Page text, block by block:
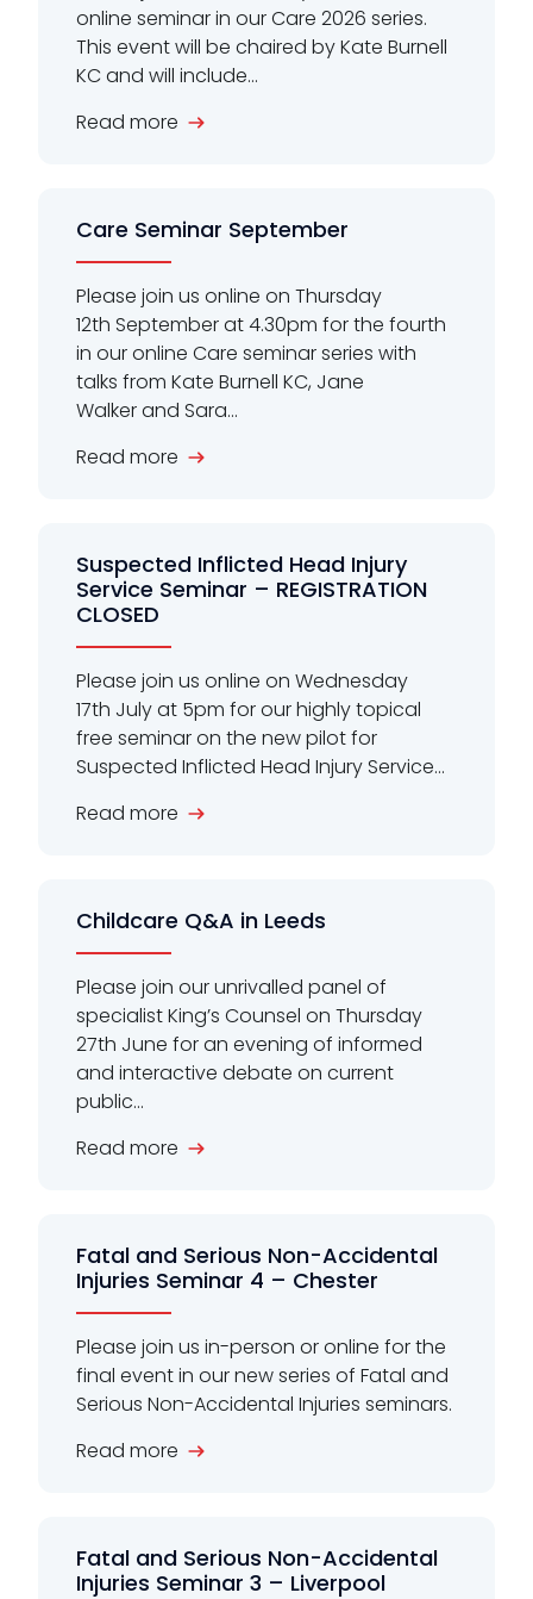
online seminar in our Care 2026 series.
This event will be chaired by Kate Burnell
KC and will include...
Read more
Care Seminar September
Please join us online on Thursday
12th September at 4.30pm for the fourth
in our online Care seminar series with
talks from Kate Burnell KC, Jane
Walker and Sara...
Read more
Suspected Inflicted Head Injury
Service Seminar – REGISTRATION
CLOSED
Please join us online on Wednesday
17th July at 5pm for our highly topical
free seminar on the new pilot for
Suspected Inflicted Head Injury Service...
Read more
Childcare Q&A in Leeds
Please join our unrivalled panel of
specialist King’s Counsel on Thursday
27th June for an evening of informed
and interactive debate on current
public...
Read more
Fatal and Serious Non-Accidental
Injuries Seminar 4 – Chester
Please join us in-person or online for the
final event in our new series of Fatal and
Serious Non-Accidental Injuries seminars.
Read more
Fatal and Serious Non-Accidental
Injuries Seminar 3 – Liverpool